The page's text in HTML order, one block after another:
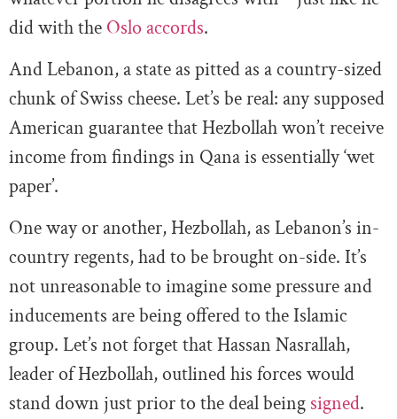
did with the Oslo accords.
And Lebanon, a state as pitted as a country-sized
chunk of Swiss cheese. Let’s be real: any supposed
American guarantee that Hezbollah won’t receive
income from findings in Qana is essentially ‘wet
paper’.
One way or another, Hezbollah, as Lebanon’s in-
country regents, had to be brought on-side. It’s
not unreasonable to imagine some pressure and
inducements are being offered to the Islamic
group. Let’s not forget that Hassan Nasrallah,
leader of Hezbollah, outlined his forces would
stand down just prior to the deal being signed.